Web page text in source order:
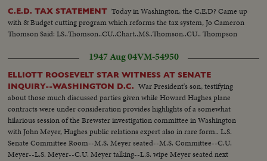
C.E.D. TAX STATEMENT Today in Washington, the C.E.D? Came up
with & Budget cutting program which reforms the tax system, Jo Cameron
Thomson Said: LS..Thomson..CU..Chart..MS..Thomson..CU.. Thompson
1947 Aug 04VM-54950
ELLIOTT ROOSEVELT STAR WITNESS AT SENATE
INQUIRY--WASHINGTON D.C. War President's son, testifying
about those much discussed parties given while Howard Hughes plane
contracts were under consideration provides highlights of a somewhat
hilarious session of the Brewster investigation committee in Washington
with John Meyer, Hughes public relations expert also in rare form.. L.S.
Senate Committee Room--M.S. Meyer seated--M.S. Committee--C.U.
Meyer--L.S. Meyer--C.U. Meyer talking--L.S. wipe Meyer seated next